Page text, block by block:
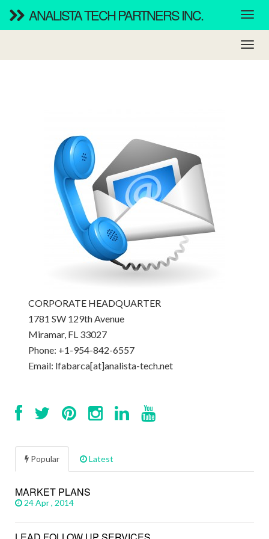
ANALISTA TECH PARTNERS INC.
CORPORATE HEADQUARTER
1781 SW 129th Avenue
Miramar, FL 33027
Phone: +1-954-842-6557
Email: lfabarca[at]analista-tech.net
Popular Latest
MARKET PLANS
24 Apr , 2014